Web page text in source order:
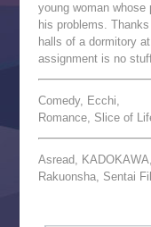
young woman whose
his problems.
halls of a dormitory
assignment is no
Comedy, Ecchi,
Romance, Slice of
Asread, KADOKAWA,
Rakuonsha, Sentai